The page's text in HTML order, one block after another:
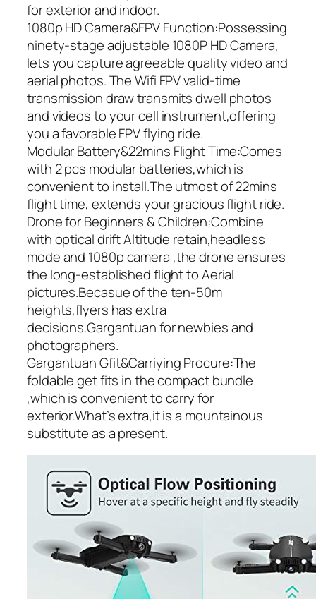
for exterior and indoor.
1080p HD Camera&FPV Function:Possessing
ninety-stage adjustable 1080P HD Camera,
lets you capture agreeable quality video and
aerial photos. The Wifi FPV valid-time
transmission draw transmits dwell photos
and videos to your cell instrument,offering
you a favorable FPV flying ride.
Modular Battery&22mins Flight Time:Comes
with 2 pcs modular batteries,which is
convenient to install.The utmost of 22mins
flight time, extends your gracious flight ride.
Drone for Beginners & Children:Combine
with optical drift Altitude retain,headless
mode and 1080p camera ,the drone ensures
the long-established flight to Aerial
pictures.Becasue of the ten-50m
heights,flyers has extra
decisions.Gargantuan for newbies and
photographers.
Gargantuan Gfit&Carriying Procure:The
foldable get fits in the compact bundle
,which is convenient to carry for
exterior.What’s extra,it is a mountainous
substitute as a present.